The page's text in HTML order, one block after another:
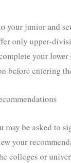
your junior and
only upper-
your
before entering
may be asked to
your
colleges or